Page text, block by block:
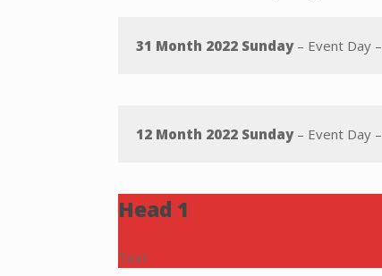
31 Month 2022 Sunday– Event Day –
12 Month 2022 Sunday– Event Day –
Head 1
Text